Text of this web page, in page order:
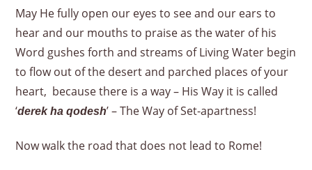
May He fully open our eyes to see and our ears to
hear and our mouths to praise as the water of his
Word gushes forth and streams of Living Water begin
to flow out of the desert and parched places of your
heart, because there is a way – His Way it is called
‘derek ha qodesh’ – The Way of Set-apartness!
Now walk the road that does not lead to Rome!